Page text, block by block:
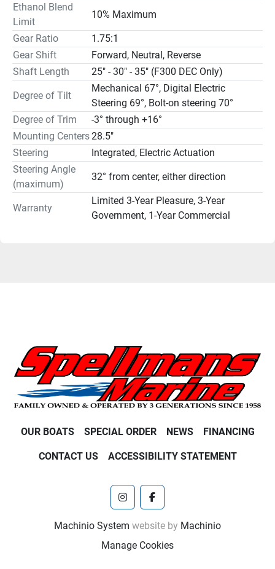
Ethanol Blend
Limit
10% Maximum
Gear Ratio
1.75:1
Gear Shift
Forward, Neutral, Reverse
Shaft Length
25" - 30" - 35" (F300 DEC Only)
Degree of Tilt
Mechanical 67°, Digital Electric
Steering 69°, Bolt-on steering 70°
Degree of Trim
-3° through +16°
Mounting Centers28.5"
Steering
Integrated, Electric Actuation
Steering Angle
(maximum)
32° from center, either direction
Warranty
Limited 3-Year Pleasure, 3-Year
Government, 1-Year Commercial
OUR BOATS SPECIAL ORDER NEWS FINANCING
CONTACT US ACCESSIBILITY STATEMENT
instagramfacebook
Machinio System website by Machinio
Manage Cookies